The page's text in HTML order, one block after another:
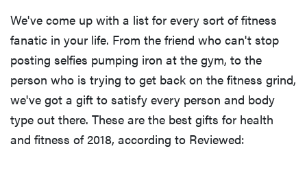
We've come up with a list for every sort of fitness
fanatic in your life. From the friend who can't stop
posting selfies pumping iron at the gym, to the
person who is trying to get back on the fitness grind,
we've got a gift to satisfy every person and body
type out there. These are the best gifts for health
and fitness of 2018, according to Reviewed: